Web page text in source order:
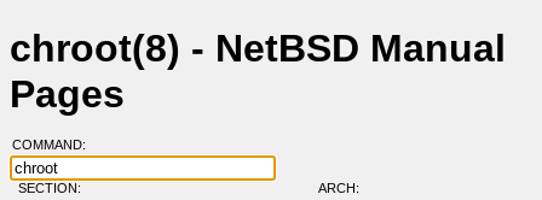
chroot(8) - NetBSD Manual
Pages
COMMAND:
SECTION: ARCH: